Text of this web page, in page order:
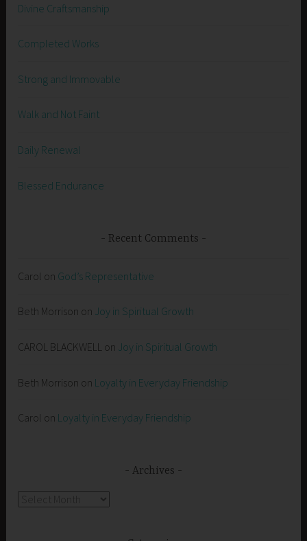
Divine Craftsmanship
Completed Works
Strong and Immovable
Walk and Not Faint
Daily Renewal
Blessed Endurance
Recent Comments
Carol on God’s Representative
Beth Morrison on Joy in Spiritual Growth
CAROL BLACKWELL on Joy in Spiritual Growth
Beth Morrison on Loyalty in Everyday Friendship
Carol on Loyalty in Everyday Friendship
Archives